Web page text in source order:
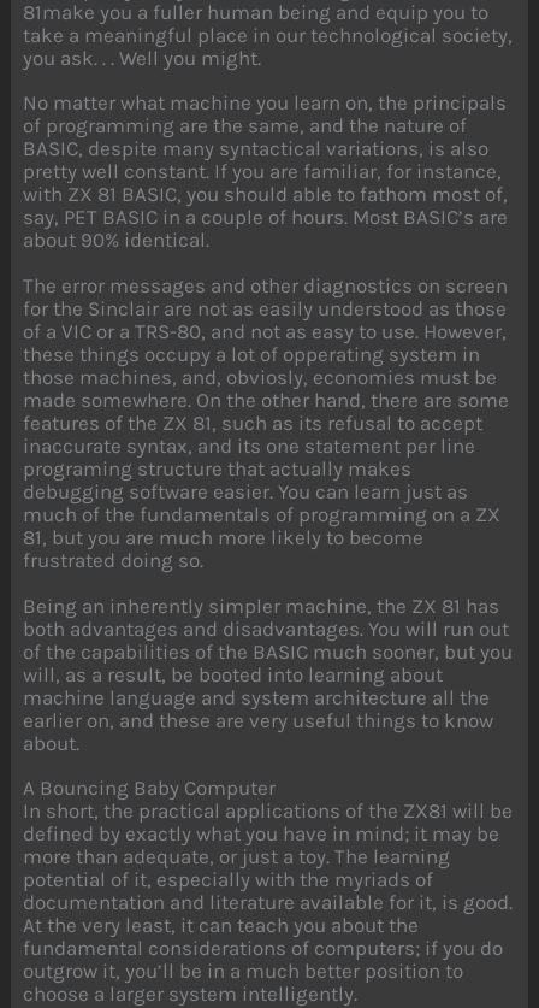
81make you a fuller human being and equip you to
take a meaningful place in our technological society,
you ask. . . Well you might.
No matter what machine you learn on, the principals
of programming are the same, and the nature of
BASIC, despite many syntactical variations, is also
pretty well constant. If you are familiar, for instance,
with ZX 81 BASIC, you should able to fathom most of,
say, PET BASIC in a couple of hours. Most BASIC’s are
about 90% identical.
The error messages and other diagnostics on screen
for the Sinclair are not as easily understood as those
of a VIC or a TRS-80, and not as easy to use. However,
these things occupy a lot of opperating system in
those machines, and, obviosly, economies must be
made somewhere. On the other hand, there are some
features of the ZX 81, such as its refusal to accept
inaccurate syntax, and its one statement per line
programing structure that actually makes
debugging software easier. You can learn just as
much of the fundamentals of programming on a ZX
81, but you are much more likely to become
frustrated doing so.
Being an inherently simpler machine, the ZX 81 has
both advantages and disadvantages. You will run out
of the capabilities of the BASIC much sooner, but you
will, as a result, be booted into learning about
machine language and system architecture all the
earlier on, and these are very useful things to know
about.
A Bouncing Baby Computer
In short, the practical applications of the ZX81 will be
defined by exactly what you have in mind; it may be
more than adequate, or just a toy. The learning
potential of it, especially with the myriads of
documentation and literature available for it, is good.
At the very least, it can teach you about the
fundamental considerations of computers; if you do
outgrow it, you’ll be in a much better position to
choose a larger system intelligently.